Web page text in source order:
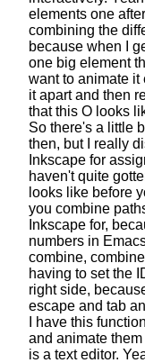
elements one
combining the
because when I
one big element
want to animate it
it apart and then
that this O looks
So there's a little
then, but I really
Inkscape for
haven't quite
looks like before
you combine
Inkscape for,
numbers in
combine,
having to set the
right side,
escape and tab
I have this function
and animate them
is a text editor.